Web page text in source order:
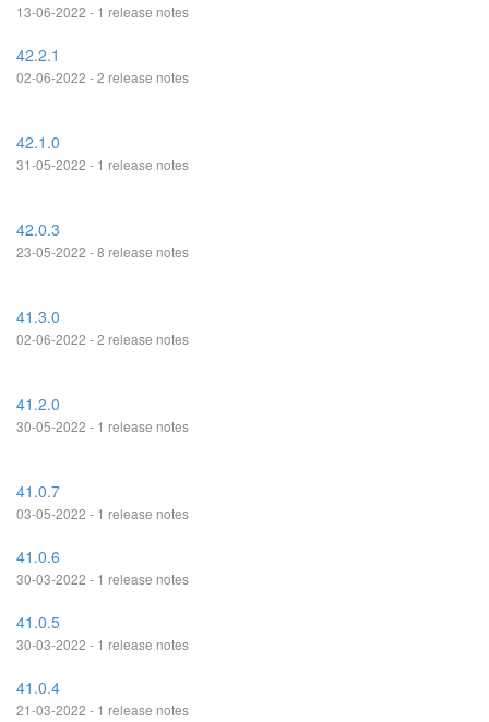
13-06-2022 - 1 release notes
42.2.1
02-06-2022 - 2 release notes
42.1.0
31-05-2022 - 1 release notes
42.0.3
23-05-2022 - 8 release notes
41.3.0
02-06-2022 - 2 release notes
41.2.0
30-05-2022 - 1 release notes
41.0.7
03-05-2022 - 1 release notes
41.0.6
30-03-2022 - 1 release notes
41.0.5
30-03-2022 - 1 release notes
41.0.4
21-03-2022 - 1 release notes